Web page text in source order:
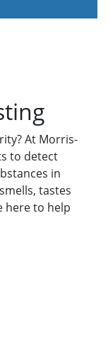
At Morris-
to detect
in
tastes
here to help